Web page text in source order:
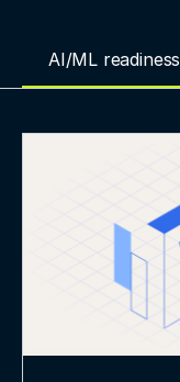
AI/ML readiness